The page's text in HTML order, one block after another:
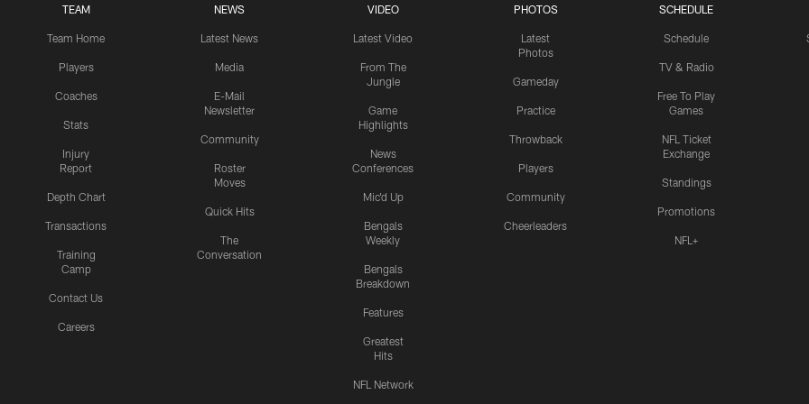
TEAM
Team Home
Players
Coaches
Stats
Injury
Report
Depth Chart
Transactions
Training
Camp
Contact Us
Careers
NEWS
Latest News
Media
E-Mail
Newsletter
Community
Roster
Moves
Quick Hits
The
Conversation
VIDEO
Latest Video
From The
Jungle
Game
Highlights
News
Conferences
Mic'd Up
Bengals
Weekly
Bengals
Breakdown
Features
Greatest
Hits
NFL Network
PHOTOS
Latest
Photos
Gameday
Practice
Throwback
Players
Community
Cheerleaders
SCHEDULE
Schedule
TV & Radio
Free To Play
Games
NFL Ticket
Exchange
Standings
Promotions
NFL+